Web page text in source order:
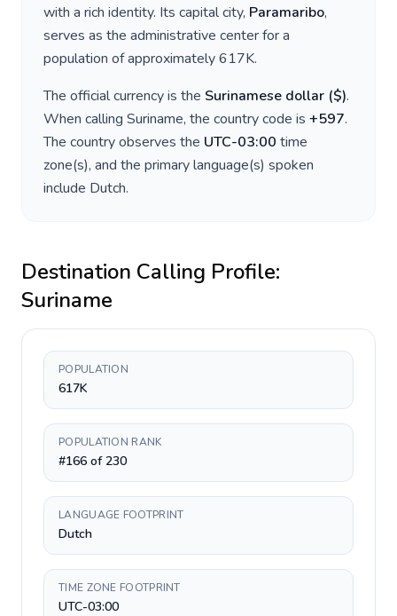
with a rich identity. Its capital city, Paramaribo,
serves as the administrative center for a
population of approximately617K.
The official currency is the Surinamese dollar ($).
When calling Suriname, the country code is +597.
The country observes the UTC-03:00 time
zone(s), and the primary language(s) spoken
include Dutch.
Destination Calling Profile:
Suriname
POPULATION
617K
POPULATION RANK
#166 of 230
LANGUAGE FOOTPRINT
Dutch
TIME ZONE FOOTPRINT
UTC-03:00